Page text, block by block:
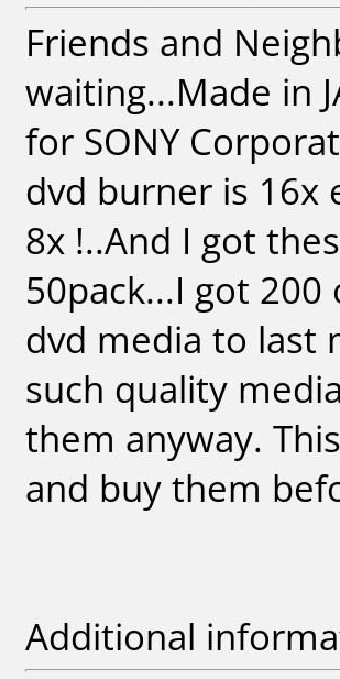
Friends and
waiting...Made in
for SONY
dvd burner is 16x
8x !..And I got
50pack...I got
dvd media to last
such quality
them anyway.
and buy them
Additional